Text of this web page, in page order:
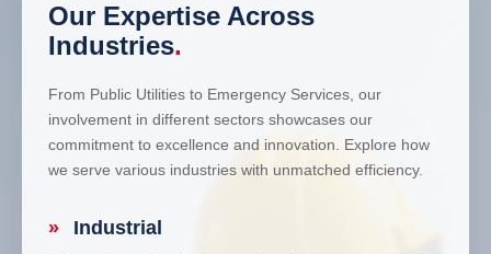
Our Expertise Across
Industries.
From Public Utilities to Emergency Services, our
involvement in different sectors showcases our
commitment to excellence and innovation. Explore how
we serve various industries with unmatched efficiency.
» Industrial